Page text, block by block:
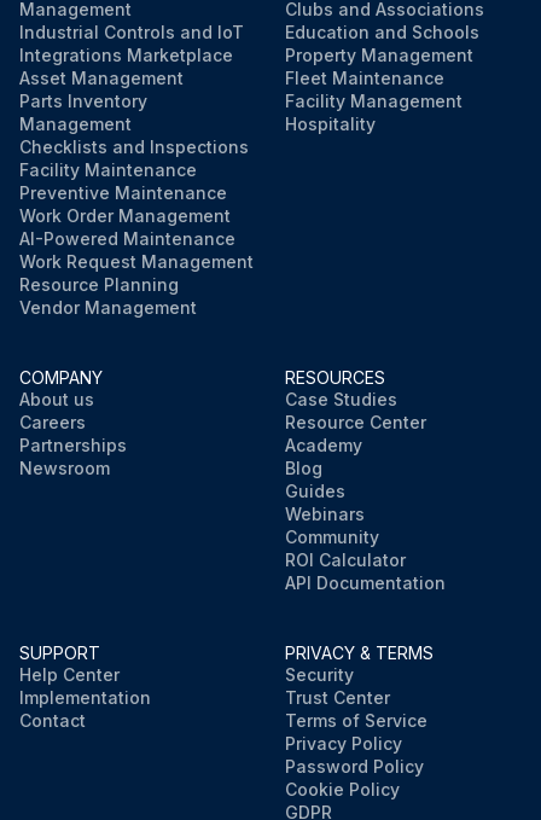
Management
Industrial Controls and IoT
Integrations Marketplace
Asset Management
Parts Inventory
Management
Checklists and Inspections
Facility Maintenance
Preventive Maintenance
Work Order Management
AI-Powered Maintenance
Work Request Management
Resource Planning
Vendor Management
Clubs and Associations
Education and Schools
Property Management
Fleet Maintenance
Facility Management
Hospitality
COMPANY
About us
Careers
Partnerships
Newsroom
RESOURCES
Case Studies
Resource Center
Academy
Blog
Guides
Webinars
Community
ROI Calculator
API Documentation
SUPPORT
Help Center
Implementation
Contact
PRIVACY & TERMS
Security
Trust Center
Terms of Service
Privacy Policy
Password Policy
Cookie Policy
GDPR